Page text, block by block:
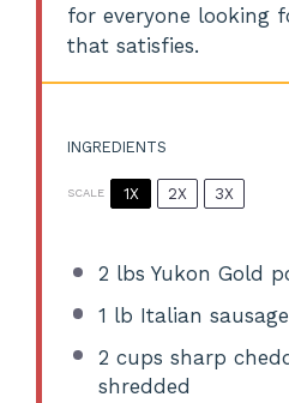
for everyone looking
that satisfies.
INGREDIENTS
SCALE 1X 2X 3X
2 lbs Yukon Gold
1 lb Italian
2 cups sharp
shredded